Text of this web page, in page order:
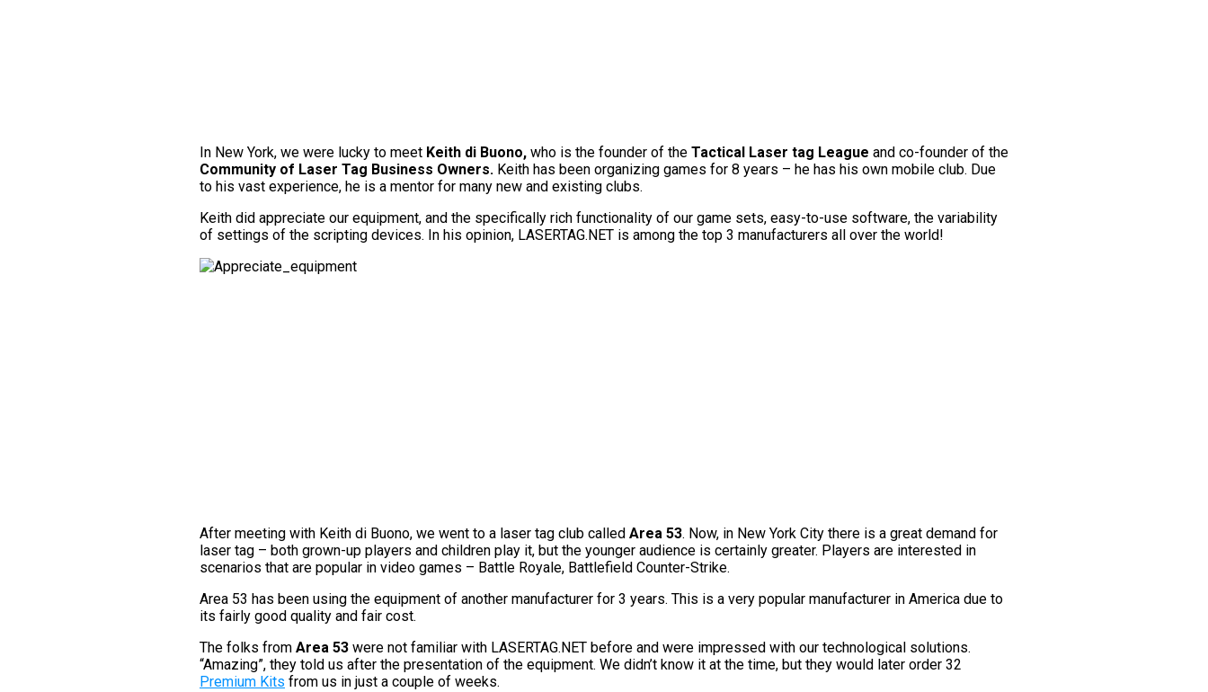
In New York, we were lucky to meet Keith di Buono, who is the founder of the Tactical Laser tag League and co-founder of the
Community of Laser Tag Business Owners. Keith has been organizing games for 8 years – he has his own mobile club. Due
to his vast experience, he is a mentor for many new and existing clubs.
Keith did appreciate our equipment, and the specifically rich functionality of our game sets, easy-to-use software, the variability
of settings of the scripting devices. In his opinion, LASERTAG.NET is among the top 3 manufacturers all over the world!
After meeting with Keith di Buono, we went to a laser tag club called Area 53. Now, in New York City there is a great demand for
laser tag – both grown-up players and children play it, but the younger audience is certainly greater. Players are interested in
scenarios that are popular in video games – Battle Royale, Battlefield Counter-Strike.
Area 53 has been using the equipment of another manufacturer for 3 years. This is a very popular manufacturer in America due to
its fairly good quality and fair cost.
The folks from Area 53 were not familiar with LASERTAG.NET before and were impressed with our technological solutions.
“Amazing”, they told us after the presentation of the equipment. We didn’t know it at the time, but they would later order 32
Premium Kits from us in just a couple of weeks.